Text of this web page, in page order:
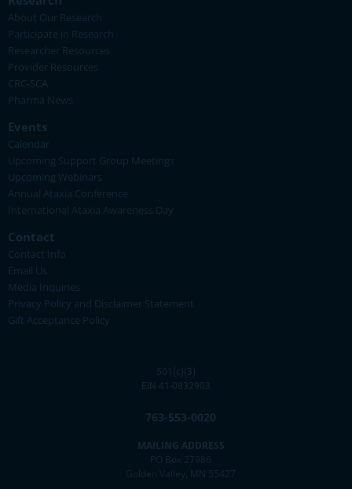
About Our Research
Participate in Research
Researcher Resources
Provider Resources
CRC-SCA
Pharma News
Events
Calendar
Upcoming Support Group Meetings
Upcoming Webinars
Annual Ataxia Conference
International Ataxia Awareness Day
Contact
Contact Info
Email Us
Media Inquiries
Privacy Policy and Disclaimer Statement
Gift Acceptance Policy
501(c)(3)
EIN 41-0832903
763-553-0020
MAILING ADDRESS
PO Box 27986
Golden Valley, MN 55427